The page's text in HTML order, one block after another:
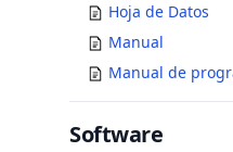
Hoja de Datos
Manual
Manual de
Software